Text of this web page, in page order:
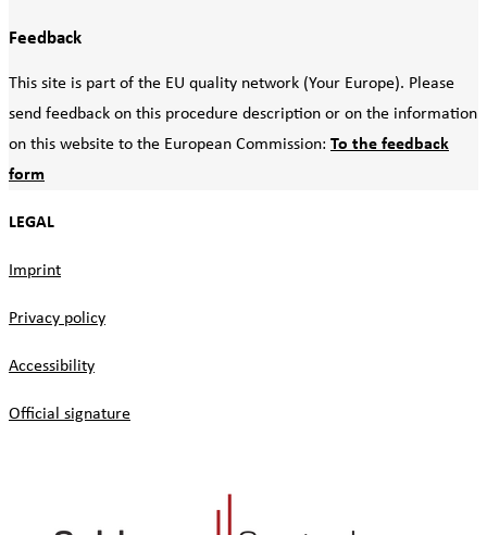
Feedback
This site is part of the EU quality network (Your Europe). Please
send feedback on this procedure description or on the information
on this website to the European Commission: To the feedback
form
LEGAL
Imprint
Privacy policy
Accessibility
Official signature